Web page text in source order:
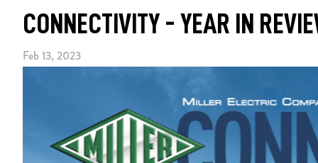
CONNECTIVITY - YEAR IN
Feb 13, 2023